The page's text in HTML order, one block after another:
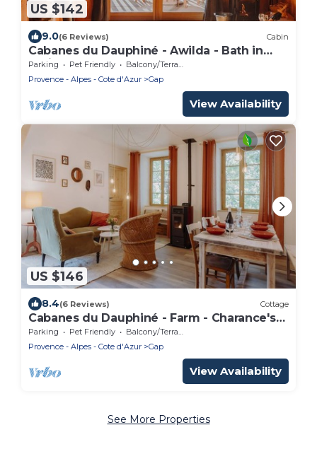
US $142
9.0(6 Reviews) Cabin
Cabanes du Dauphiné - Awilda - Bath in
option
Parking Pet Friendly
Balcony/Terrace
Provence - Alpes - Cote d'Azur
Gap
View Availability
US $146
8.4(6 Reviews) Cottage
Cabanes du Dauphiné - Farm - Charance's
Gîte
Parking Pet Friendly
Balcony/Terrace
Provence - Alpes - Cote d'Azur
Gap
View Availability
See More Properties